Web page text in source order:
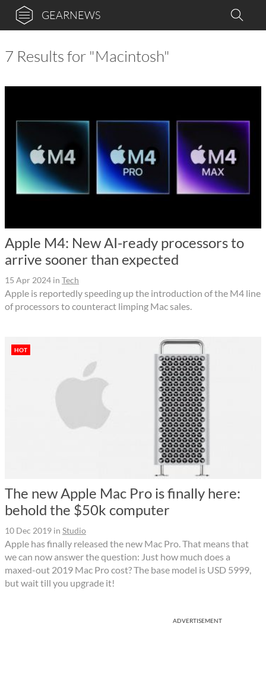
GEARNEWS
7 Results for "Macintosh"
Apple M4: New AI-ready processors to
arrive sooner than expected
15 Apr 2024 in Tech
Apple is reportedly speeding up the introduction of the M4 line
of processors to counteract limping Mac sales.
HOT
The new Apple Mac Pro is finally here:
behold the $50k computer
10 Dec 2019 in Studio
Apple has finally released the new Mac Pro. That means that
we can now answer the question: Just how much does a
maxed-out 2019 Mac Pro cost? The base model is USD 5999,
but wait till you upgrade it!
ADVERTISEMENT